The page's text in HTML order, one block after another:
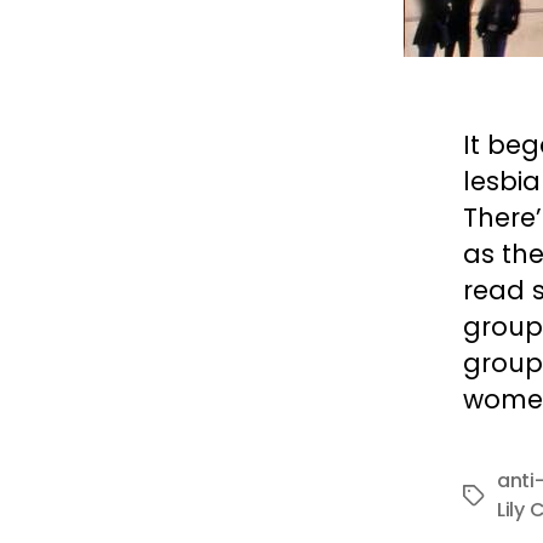
It
as
read
TagsLily